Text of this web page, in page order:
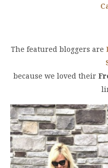
The featured bloggers are
because we loved their